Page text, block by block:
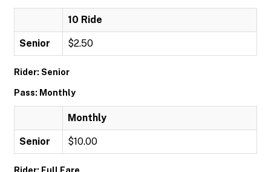
10 Ride
Senior $2.50
Rider: Senior
Pass: Monthly
Monthly
Senior $10.00